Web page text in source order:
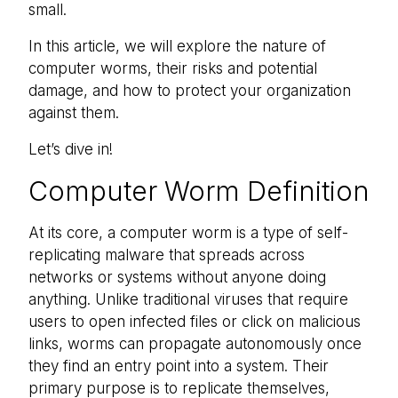
small.
In this article, we will explore the nature of
computer worms, their risks and potential
damage, and how to protect your organization
against them.
Let’s dive in!
Computer Worm Definition
At its core, a computer worm is a type of self-
replicating malware that spreads across
networks or systems without anyone doing
anything. Unlike traditional viruses that require
users to open infected files or click on malicious
links, worms can propagate autonomously once
they find an entry point into a system. Their
primary purpose is to replicate themselves,